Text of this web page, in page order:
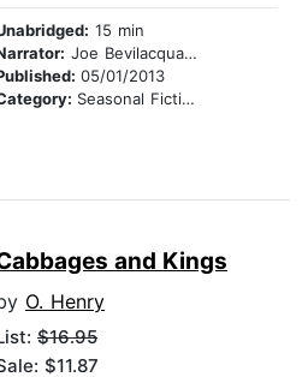
15 min
Joe Bevilacqua and Lorie Kellogg
05/01/2013
Seasonal Fiction
and Kings
O. Henry
$16.95
$11.87